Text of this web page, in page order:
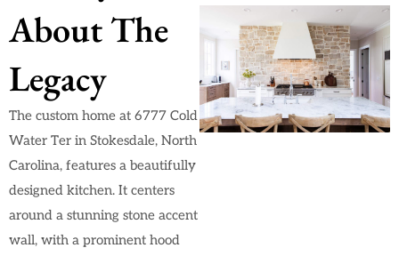
About The
Legacy
The custom home at 6777 Cold
Water Ter in Stokesdale, North
Carolina, features a beautifully
designed kitchen. It centers
around a stunning stone accent
wall, with a prominent hood